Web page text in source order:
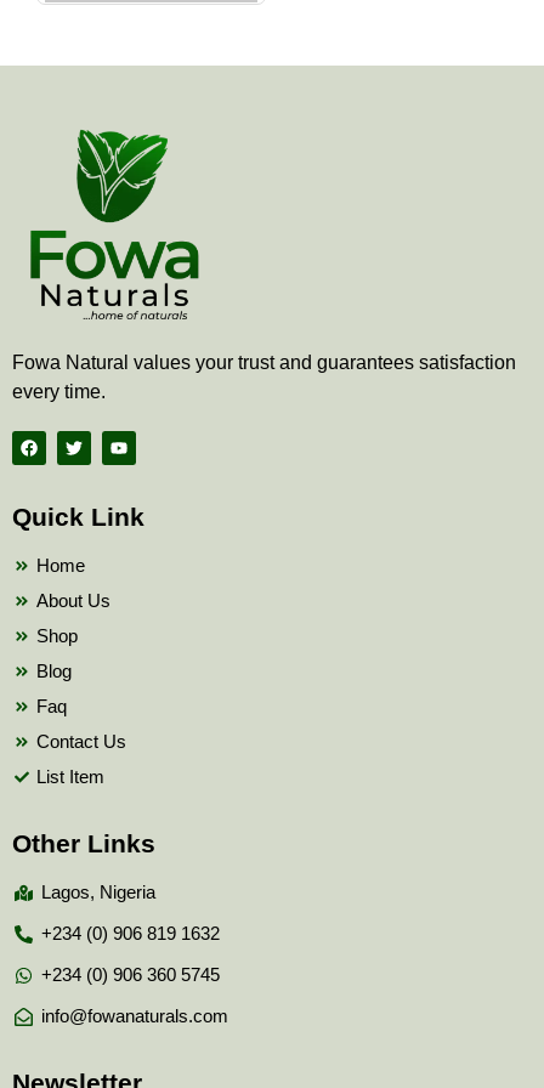
Fowa Natural values your trust and guarantees satisfaction
every time.
F
a
c
b
o
T
w
i
t
e
Y
o
u
b
Quick Link
Home
About Us
Shop
Blog
Faq
Contact Us
List Item
Other Links
Lagos, Nigeria
+234 (0) 906 819 1632
+234 (0) 906 360 5745
info@fowanaturals.com